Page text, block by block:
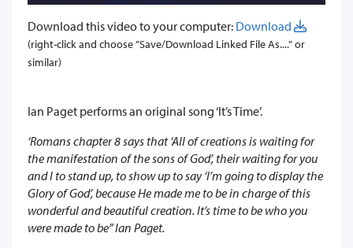
Download this video to your computer: Download
(right-click and choose "Save/Download Linked File As...." or
similar)
Ian Paget performs an original song ‘It’s Time’.
‘Romans chapter 8 says that ‘All of creations is waiting for
the manifestation of the sons of God’, their waiting for you
and I to stand up, to show up to say ‘I’m going to display the
Glory of God’, because He made me to be in charge of this
wonderful and beautiful creation. It’s time to be who you
were made to be” Ian Paget.